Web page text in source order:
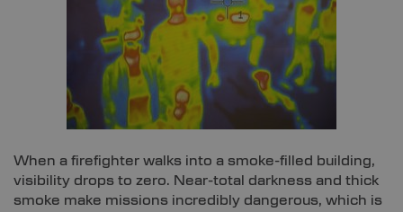
When a firefighter walks into a smoke-filled building,
visibility drops to zero. Near-total darkness and thick
smoke make missions incredibly dangerous, which is